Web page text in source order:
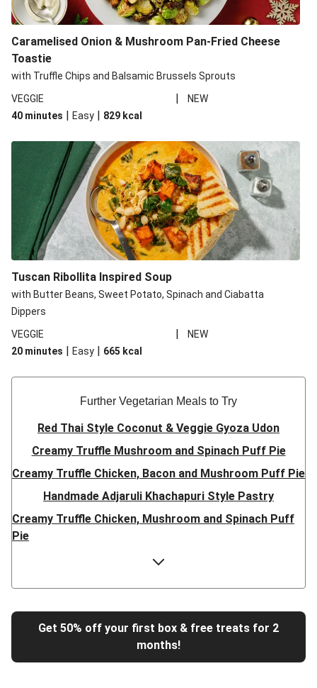
Caramelised Onion & Mushroom Pan-Fried Cheese
Toastie
with Truffle Chips and Balsamic Brussels Sprouts
VEGGIE
|
NEW
40 minutes | Easy | 829 kcal
Tuscan Ribollita Inspired Soup
with Butter Beans, Sweet Potato, Spinach and Ciabatta
Dippers
VEGGIE
|
NEW
20 minutes | Easy | 665 kcal
Further Vegetarian Meals to Try
Red Thai Style Coconut & Veggie Gyoza Udon
Creamy Truffle Mushroom and Spinach Puff Pie
Creamy Truffle Chicken, Bacon and Mushroom Puff Pie
Handmade Adjaruli Khachapuri Style Pastry
Creamy Truffle Chicken, Mushroom and Spinach Puff
Pie
Hearty Double Mushroom Bourguignon
Sweet Chilli Gyozas and Sweet Potato Wedges
Cheesy BBQ THIS™ Isn't Pork Sausage Buns
Get 50% off your first box & free treats for 2
months!